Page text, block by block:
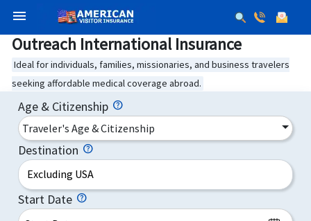
menu
Outreach International Insurance
Ideal for individuals, families, missionaries, and business travelers
seeking affordable medical coverage abroad.
Age & Citizenship
Traveler's Age & Citizenship
Destination
Excluding USA
Start Date